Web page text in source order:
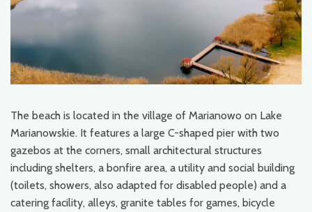
The beach is located in the village of Marianowo on Lake
Marianowskie. It features a large C-shaped pier with two
gazebos at the corners, small architectural structures
including shelters, a bonfire area, a utility and social building
(toilets, showers, also adapted for disabled people) and a
catering facility, alleys, granite tables for games, bicycle